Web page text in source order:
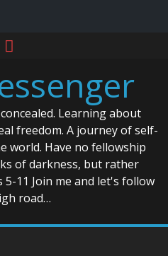
Learning about
freedom. A journey of self-
world. Have no fellowship
of darkness, but rather
11 Join me and let's follow
road…